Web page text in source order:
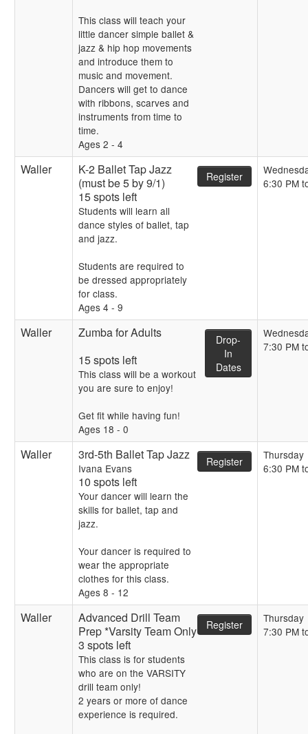
This class will teach your
little dancer simple ballet &
jazz & hip hop movements
and introduce them to
music and movement.
Dancers will get to dance
with ribbons, scarves and
instruments from time to
time.
Ages 2 - 4
Waller
K-2 Ballet Tap Jazz
(must be 5 by 9/1)
15 spots left
Students will learn all
dance styles of ballet, tap
and jazz.
Students are required to
be dressed appropriately
for class.
Ages 4 - 9
Register
6:30 PM
Waller
Zumba for Adults
15 spots left
This class will be a workout
you are sure to enjoy!
Get fit while having fun!
Ages 18 - 0
Drop-
In
Dates
7:30 PM
Waller 3rd-5th Ballet Tap Jazz
Ivana Evans
10 spots left
Your dancer will learn the
skills for ballet, tap and
jazz.
Your dancer is required to
wear the appropriate
clothes for this class.
Ages 8 - 12
Register
Thursday
6:30 PM
Waller
Advanced Drill Team
Prep *Varsity Team Only
3 spots left
This class is for students
who are on the VARSITY
drill team only!
2 years or more of dance
experience is required.
Register
Thursday
7:30 PM